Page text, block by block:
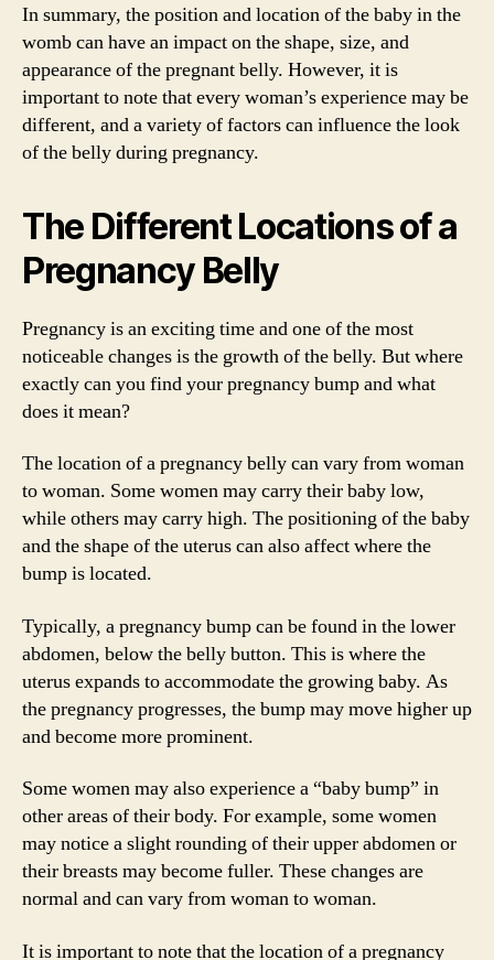
In summary, the position and location of the baby in the
womb can have an impact on the shape, size, and
appearance of the pregnant belly. However, it is
important to note that every woman’s experience may be
different, and a variety of factors can influence the look
of the belly during pregnancy.
The Different Locations of a
Pregnancy Belly
Pregnancy is an exciting time and one of the most
noticeable changes is the growth of the belly. But where
exactly can you find your pregnancy bump and what
does it mean?
The location of a pregnancy belly can vary from woman
to woman. Some women may carry their baby low,
while others may carry high. The positioning of the baby
and the shape of the uterus can also affect where the
bump is located.
Typically, a pregnancy bump can be found in the lower
abdomen, below the belly button. This is where the
uterus expands to accommodate the growing baby. As
the pregnancy progresses, the bump may move higher up
and become more prominent.
Some women may also experience a “baby bump” in
other areas of their body. For example, some women
may notice a slight rounding of their upper abdomen or
their breasts may become fuller. These changes are
normal and can vary from woman to woman.
It is important to note that the location of a pregnancy